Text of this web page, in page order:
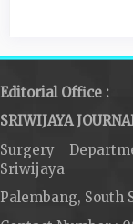
Editorial Office :
SRIWIJAYA
Surgery
Sriwijaya
Palembang, South